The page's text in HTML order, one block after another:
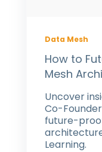
Data Mesh
How to
Mesh
Uncover
Co-
future-
Learning.